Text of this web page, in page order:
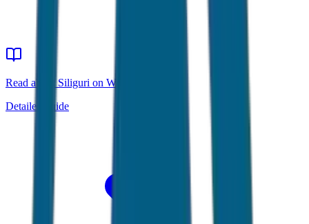
Read about Siliguri on Wikipedia
Detailed guide